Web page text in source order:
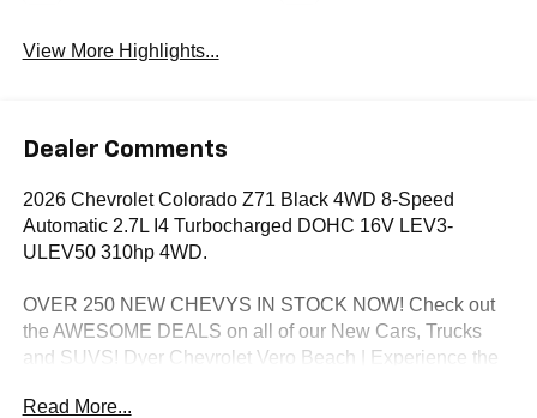
View More Highlights...
Dealer Comments
2026 Chevrolet Colorado Z71 Black 4WD 8-Speed
Automatic 2.7L I4 Turbocharged DOHC 16V LEV3-
ULEV50 310hp 4WD.
OVER 250 NEW CHEVYS IN STOCK NOW! Check out
the AWESOME DEALS on all of our New Cars, Trucks
and SUVS! Dyer Chevrolet Vero Beach | Experience the
Read More...